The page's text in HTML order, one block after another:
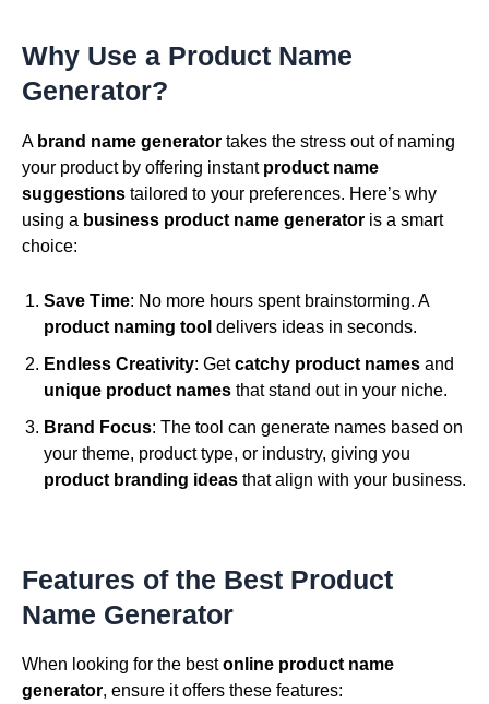
Why Use a Product Name
Generator?
A brand name generator takes the stress out of naming
your product by offering instant product name
suggestions tailored to your preferences. Here’s why
using a business product name generator is a smart
choice:
Save Time: No more hours spent brainstorming. A
product naming tool delivers ideas in seconds.
Endless Creativity: Getcatchy product names and
unique product names that stand out in your niche.
Brand Focus: The tool can generate names based on
your theme, product type, or industry, giving you
product branding ideas that align with your business.
Features of the Best Product
Name Generator
When looking for the bestonline product name
generator, ensure it offers these features: